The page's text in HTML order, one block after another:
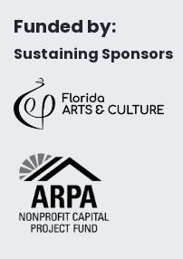
Funded by:
Sustaining Sponsors